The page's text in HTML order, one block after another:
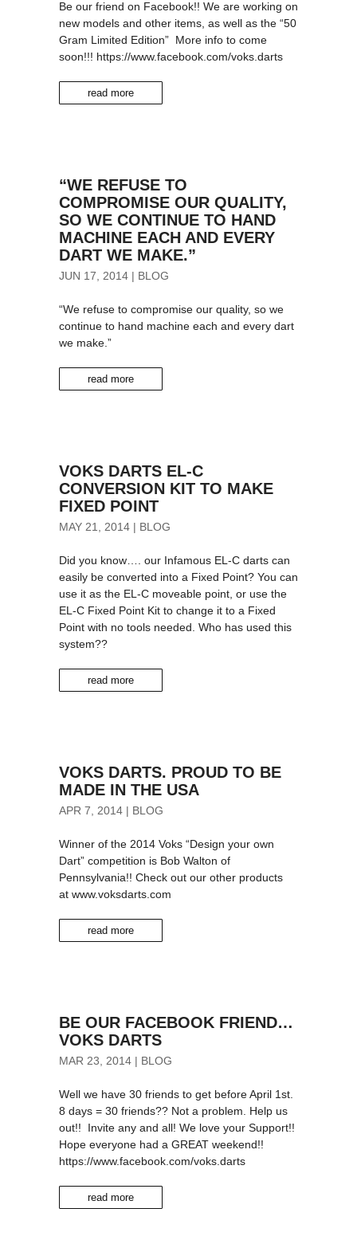
Be our friend on Facebook!! We are working on
new models and other items, as well as the “50
Gram Limited Edition” More info to come
soon!!! https://www.facebook.com/voks.darts
read more
“WE REFUSE TO
COMPROMISE OUR QUALITY,
SO WE CONTINUE TO HAND
MACHINE EACH AND EVERY
DART WE MAKE.”
JUN 17, 2014| BLOG
“We refuse to compromise our quality, so we
continue to hand machine each and every dart
we make.”
read more
VOKS DARTS EL-C
CONVERSION KIT TO MAKE
FIXED POINT
MAY 21, 2014| BLOG
Did you know…. our Infamous EL-C darts can
easily be converted into a Fixed Point? You can
use it as the EL-C moveable point, or use the
EL-C Fixed Point Kit to change it to a Fixed
Point with no tools needed. Who has used this
system??
read more
VOKS DARTS. PROUD TO BE
MADE IN THE USA
APR 7, 2014| BLOG
Winner of the 2014 Voks “Design your own
Dart” competition is Bob Walton of
Pennsylvania!! Check out our other products
at www.voksdarts.com
read more
BE OUR FACEBOOK FRIEND…
VOKS DARTS
MAR 23, 2014| BLOG
Well we have 30 friends to get before April 1st.
8 days = 30 friends?? Not a problem. Help us
out!! Invite any and all! We love your Support!!
Hope everyone had a GREAT weekend!!
https://www.facebook.com/voks.darts
read more